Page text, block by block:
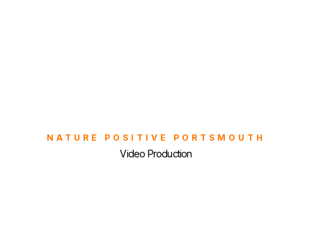
NATURE POSITIVE PORTSMOUTH
Video Production